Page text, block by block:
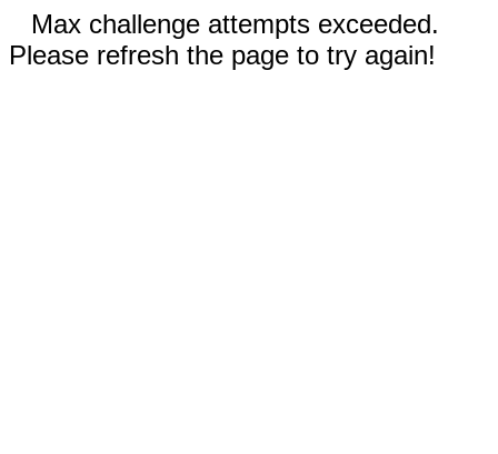
Max challenge attempts exceeded.
Please refresh the page to try again!